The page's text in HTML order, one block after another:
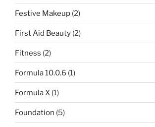
Festive Makeup (2)
First Aid Beauty (2)
Fitness (2)
Formula 10.0.6 (1)
Formula X (1)
Foundation (5)